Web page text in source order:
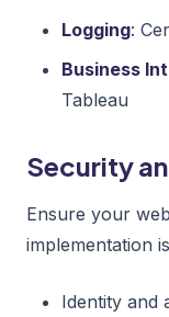
Logging:
Business
Tableau
Security
Ensure your
implementation
Identity and